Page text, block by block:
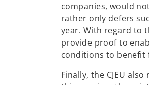
companies, would
rather only defers
year. With regard to
provide proof to
conditions to benefit
Finally, the CJEU